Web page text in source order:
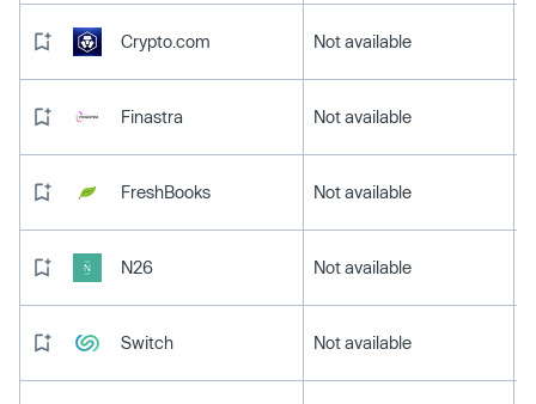
Crypto.com Not available
Finastra Not available
FreshBooks Not available
N26 Not available
Switch Not available